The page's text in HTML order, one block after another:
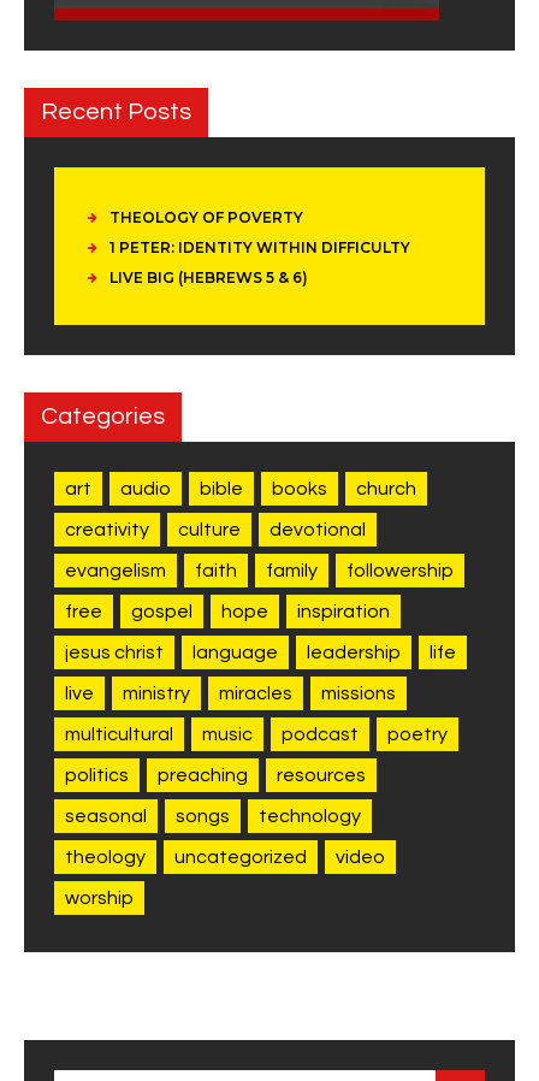
Recent Posts
THEOLOGY OF POVERTY
1 PETER: IDENTITY WITHIN DIFFICULTY
LIVE BIG (HEBREWS 5 & 6)
Categories
art audio bible books church
creativity culture devotional
evangelism faith family followership
free gospel hope inspiration
jesus christ language leadership life
live ministry miracles missions
multicultural music podcast poetry
politics preaching resources
seasonal songs technology
theology uncategorized video
worship